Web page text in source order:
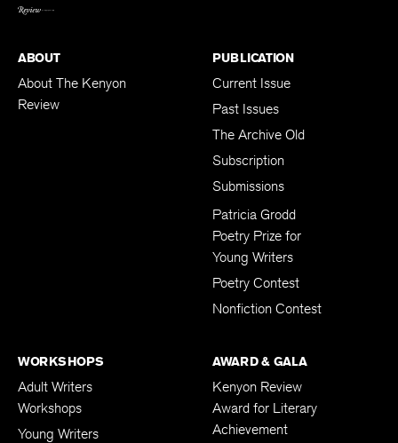
ABOUT
About The Kenyon
Review
PUBLICATION
Current Issue
Past Issues
The Archive Old
Subscription
Submissions
Patricia Grodd
Poetry Prize for
Young Writers
Poetry Contest
Nonfiction Contest
WORKSHOPS
Adult Writers
Workshops
Young Writers
AWARD & GALA
Kenyon Review
Award for Literary
Achievement